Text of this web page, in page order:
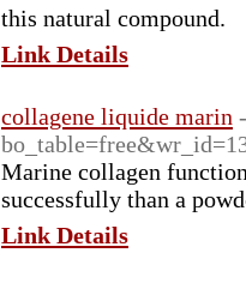
this natural compound.
Link Details
collagene liquide marin
Marine collagen
successfully than a
Link Details